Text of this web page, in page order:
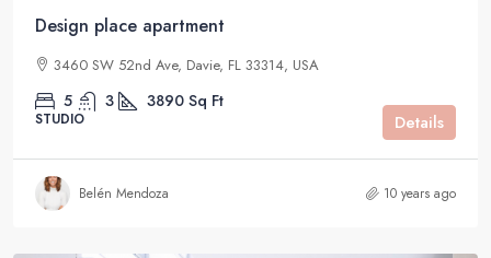
Design place apartment
3460 SW 52nd Ave, Davie, FL 33314, USA
5 3 3890 Sq Ft
STUDIO Details
Belén Mendoza 10 years ago